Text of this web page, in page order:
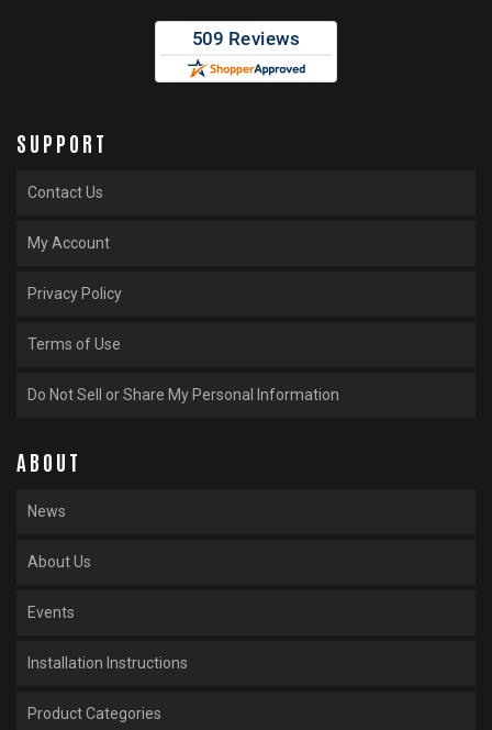
SUPPORT
Contact Us
My Account
Privacy Policy
Terms of Use
Do Not Sell or Share My Personal Information
ABOUT
News
About Us
Events
Installation Instructions
Product Categories